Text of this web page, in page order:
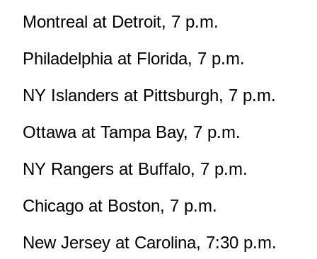
Montreal at Detroit, 7 p.m.
Philadelphia at Florida, 7 p.m.
NY Islanders at Pittsburgh, 7 p.m.
Ottawa at Tampa Bay, 7 p.m.
NY Rangers at Buffalo, 7 p.m.
Chicago at Boston, 7 p.m.
New Jersey at Carolina, 7:30 p.m.